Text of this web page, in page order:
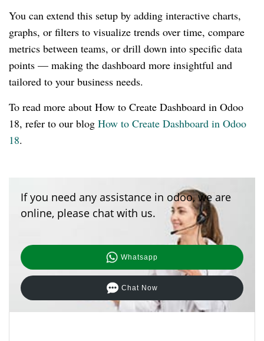
You can extend this setup by adding interactive charts,
graphs, or filters to visualize trends over time, compare
metrics between teams, or drill down into specific data
points — making the dashboard more insightful and
tailored to your business needs.
To read more about How to Create Dashboard in Odoo
18, refer to our blog How to Create Dashboard in Odoo
18.
If you need any assistance in odoo, we are
online, please chat with us.
Whatsapp
Chat Now